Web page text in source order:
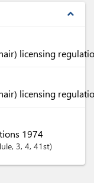
expand_less
licensing
licensing
1974
, 3, 4, 41st